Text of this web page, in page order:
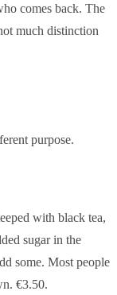
comes back. The
much distinction
purpose.
with black tea,
sugar in the
some. Most people
€3.50.